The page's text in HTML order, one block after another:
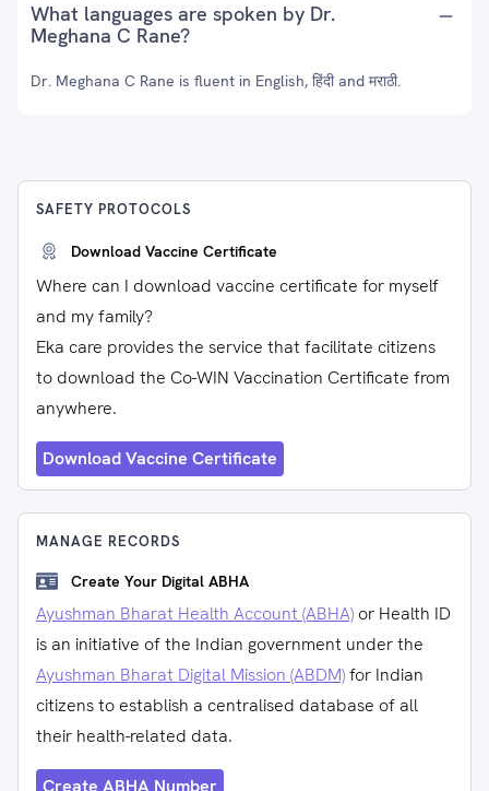
What languages are spoken by Dr.
Meghana C Rane?
Dr. Meghana C Rane is fluent in English, हिंदी and मराठी.
SAFETY PROTOCOLS
Download Vaccine Certificate
Where can I download vaccine certificate for myself
and my family?
Eka care provides the service that facilitate citizens
to download the Co-WIN Vaccination Certificate from
anywhere.
Download Vaccine Certificate
MANAGE RECORDS
Create Your Digital ABHA
Ayushman Bharat Health Account (ABHA) or Health ID
is an initiative of the Indian government under the
Ayushman Bharat Digital Mission (ABDM)for Indian
citizens to establish a centralised database of all
their health-related data.
Create ABHA Number